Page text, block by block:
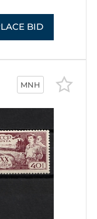
BID
MNH